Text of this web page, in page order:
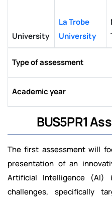
University
La Trobe
University
Type of assessment
Academic year
BUS5PR1
The first assessment will
presentation of an
Artificial Intelligence (AI)
challenges, specifically